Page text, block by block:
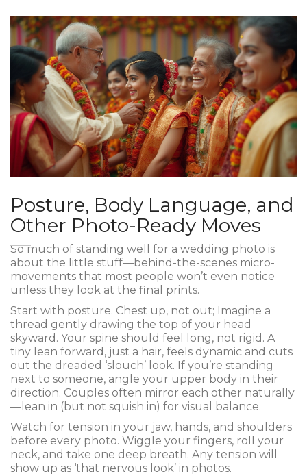
Posture, Body Language, and
Other Photo-Ready Moves
So much of standing well for a wedding photo is
about the little stuff—behind-the-scenes micro-
movements that most people won’t even notice
unless they look at the final prints.
Start with posture. Chest up, not out; Imagine a
thread gently drawing the top of your head
skyward. Your spine should feel long, not rigid. A
tiny lean forward, just a hair, feels dynamic and cuts
out the dreaded ‘slouch’ look. If you’re standing
next to someone, angle your upper body in their
direction. Couples often mirror each other naturally
—lean in (but not squish in) for visual balance.
Watch for tension in your jaw, hands, and shoulders
before every photo. Wiggle your fingers, roll your
neck, and take one deep breath. Any tension will
show up as ‘that nervous look’ in photos.